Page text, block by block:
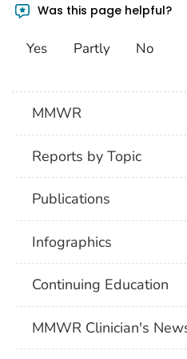
Was this page helpful?
Yes Partly No
MMWR
Reports by Topic
Publications
Infographics
Continuing Education
MMWR Clinician's